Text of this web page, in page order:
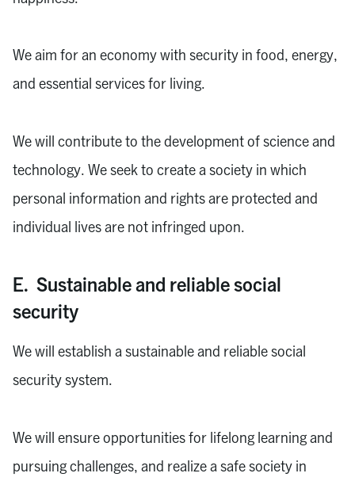
We aim for an economy with security in food, energy,
and essential services for living.
We will contribute to the development of science and
technology. We seek to create a society in which
personal information and rights are protected and
individual lives are not infringed upon.
E. Sustainable and reliable social
security
We will establish a sustainable and reliable social
security system.
We will ensure opportunities for lifelong learning and
pursuing challenges, and realize a safe society in